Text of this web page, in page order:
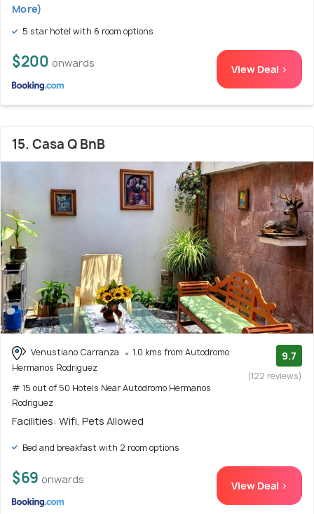
More)
5 star hotel with 6 room options
$200 onwards View Deal >
15. Casa Q BnB
Venustiano Carranza
1.0 kms from Autodromo
Hermanos Rodriguez
# 15 out of 50 Hotels Near Autodromo Hermanos
Rodriguez
9.7
(122 reviews)
Facilities: Wifi, Pets Allowed
Bed and breakfast with 2 room options
$69 onwards View Deal >